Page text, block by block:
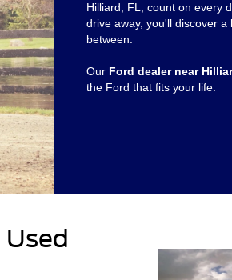
Hilliard, FL, count on every
drive away, you'll discover
between.
Our Ford dealer near
the Ford that fits your life.